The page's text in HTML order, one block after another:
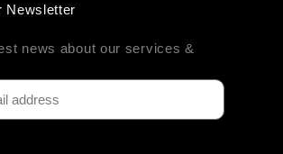
a
r
Newsletter
news about our services &